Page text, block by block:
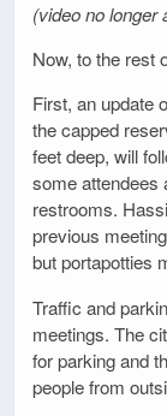
(video no longer
Now, to the rest
First, an update
the capped
feet deep, will
some attendees
restrooms.
previous
but portapotties
Traffic and
meetings. The
for parking and
people from